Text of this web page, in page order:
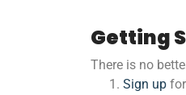
Getting
There is no
Sign up